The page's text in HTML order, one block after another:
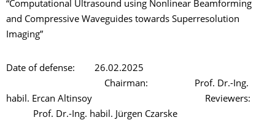
“Computational Ultrasound using Nonlinear Beamforming
and Compressive Waveguides towards Superresolution
Imaging”
Date of defense: 26.02.2025
Chairman: Prof. Dr.-Ing.
habil. Ercan Altinsoy Reviewers:
Prof. Dr.-Ing. habil. Jürgen Czarske